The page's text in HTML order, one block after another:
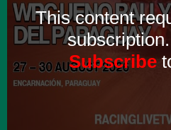
This content
subscription.
Subscribe